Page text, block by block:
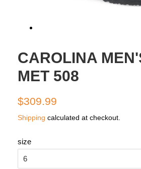
CAROLINA
MET 508
Regular
$309.99
Shipping calculated at checkout.
size